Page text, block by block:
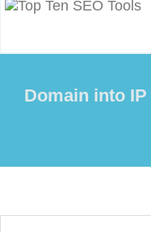
Domain into IP